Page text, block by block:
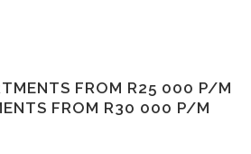
FROM R25 000 P/M
FROM R30 000 P/M